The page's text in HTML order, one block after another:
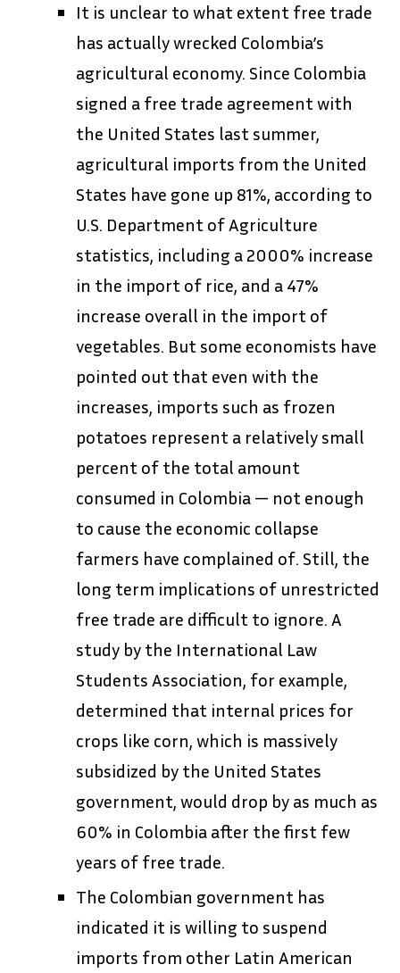
It is unclear to what extent free trade
has actually wrecked Colombia’s
agricultural economy. Since Colombia
signed a free trade agreement with
the United States last summer,
agricultural imports from the United
States have gone up 81%, according to
U.S. Department of Agriculture
statistics, including a 2000% increase
in the import of rice, and a 47%
increase overall in the import of
vegetables. But some economists have
pointed out that even with the
increases, imports such as frozen
potatoes represent a relatively small
percent of the total amount
consumed in Colombia — not enough
to cause the economic collapse
farmers have complained of. Still, the
long term implications of unrestricted
free trade are difficult to ignore. A
study by the International Law
Students Association, for example,
determined that internal prices for
crops like corn, which is massively
subsidized by the United States
government, would drop by as much as
60% in Colombia after the first few
years of free trade.
The Colombian government has
indicated it is willing to suspend
imports from other Latin American